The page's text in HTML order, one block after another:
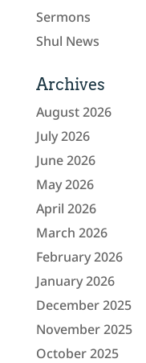
Sermons
Shul News
Archives
August 2026
July 2026
June 2026
May 2026
April 2026
March 2026
February 2026
January 2026
December 2025
November 2025
October 2025